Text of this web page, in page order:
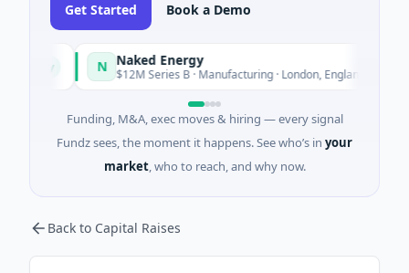
Get Started Book a Demo
Naked Energy
$12M Series B · Manufacturing · London, England
Funding, M&A, exec moves & hiring — every signal
Fundz sees, the moment it happens. See who’s in your
market, who to reach, and why now.
Back to Capital Raises